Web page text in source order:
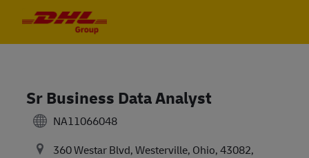
Sr Business Data Analyst
NA11066048
360 Westar Blvd, Westerville, Ohio, 43082,